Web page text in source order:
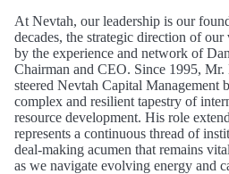
At Nevtah, our leadership is our
decades, the strategic direction of our
by the experience and network of
Chairman and CEO. Since 1995, Mr.
steered Nevtah Capital Management
complex and resilient tapestry of
resource development. His role
represents a continuous thread of
deal-making acumen that remains
as we navigate evolving energy and